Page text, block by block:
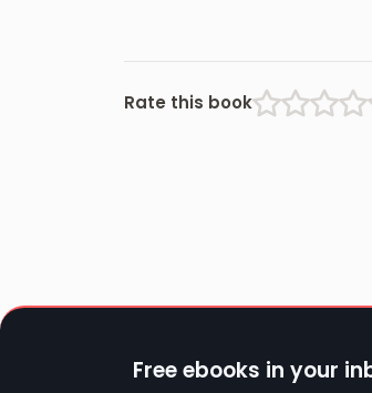
Rate this book
Free ebooks in your